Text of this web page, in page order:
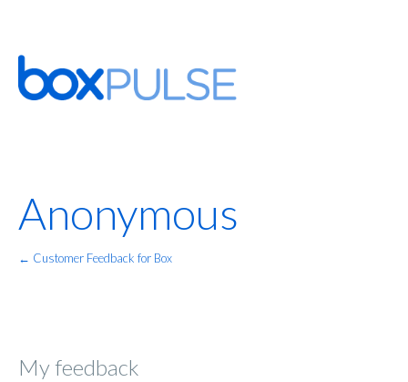
Anonymous
← Customer Feedback for Box
My feedback